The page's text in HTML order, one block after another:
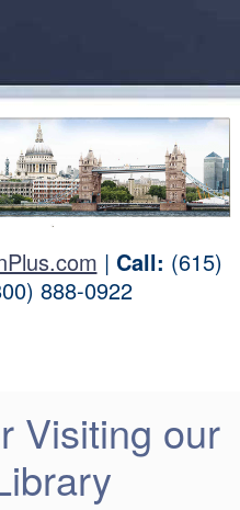
| Call: (615)
888-0922
Visiting our